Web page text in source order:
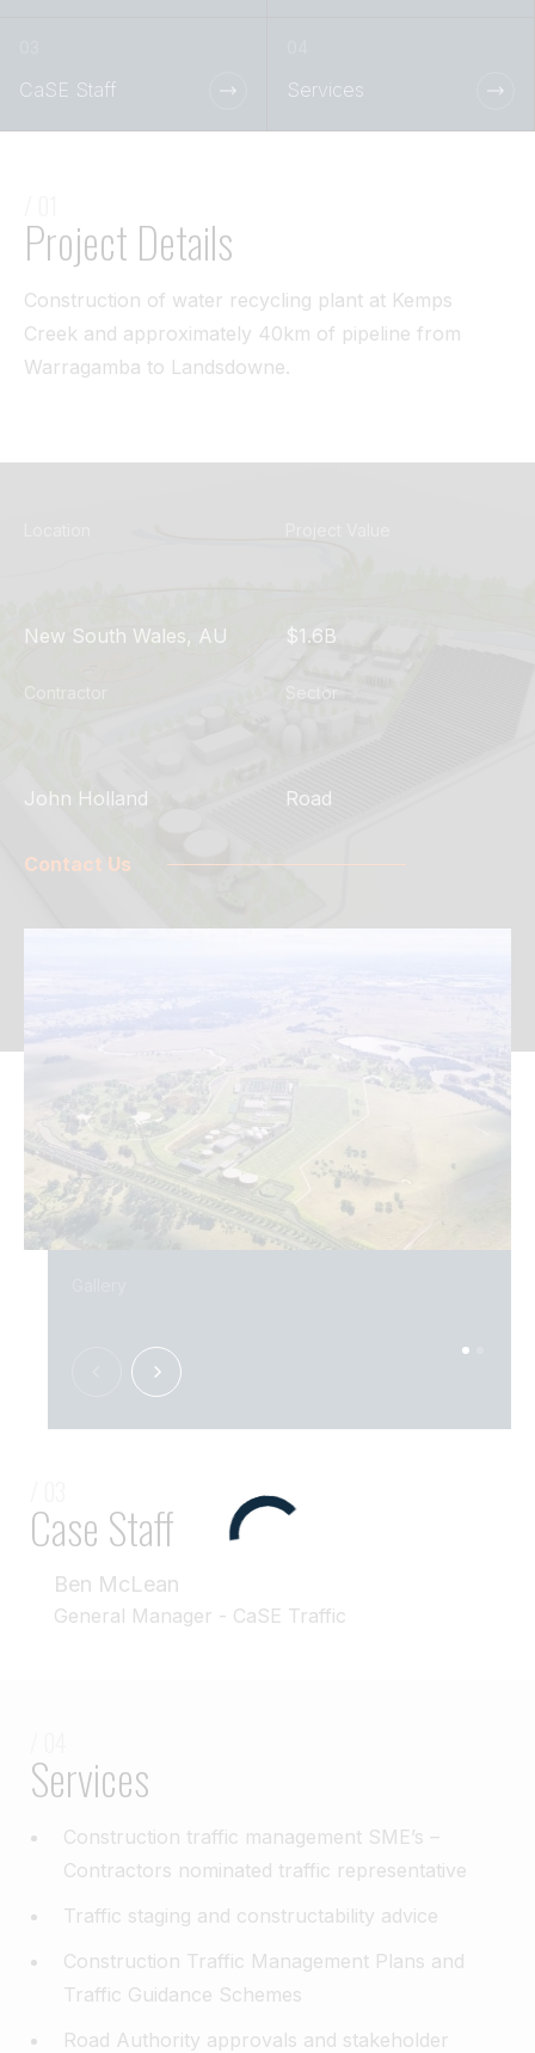
CaSE Staff Services
Project Details
Construction of water recycling plant at Kemps
Creek and approximately 40km of pipeline from
Warragamba to Landsdowne.
New South Wales, AU $1.6B
Contractor
John Holland
Sector
Road
Contact Us
Case Staff
Ben McLean
General Manager - CaSE Traffic
Services
Construction traffic management SME’s –
Contractors nominated traffic representative​
Traffic staging and constructability advice​
Construction Traffic Management Plans and
Traffic Guidance Schemes​
Road Authority approvals and stakeholder
View All